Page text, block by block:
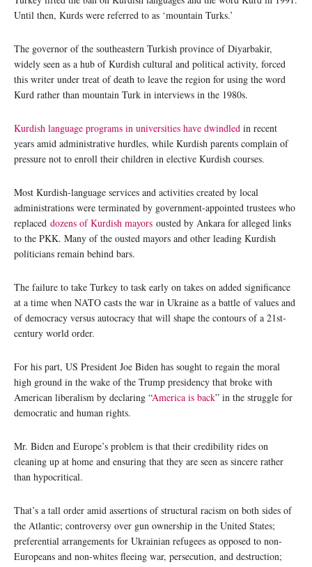
Until then, Kurds were referred to as ‘mountain Turks.’
The governor of the southeastern Turkish province of Diyarbakir,
widely seen as a hub of Kurdish cultural and political activity, forced
this writer under treat of death to leave the region for using the word
Kurd rather than mountain Turk in interviews in the 1980s.
Kurdish language programs in universities have dwindled in recent
years amid administrative hurdles, while Kurdish parents complain of
pressure not to enroll their children in elective Kurdish courses.
Most Kurdish-language services and activities created by local
administrations were terminated by government-appointed trustees who
replaced dozens of Kurdish mayors ousted by Ankara for alleged links
to the PKK. Many of the ousted mayors and other leading Kurdish
politicians remain behind bars.
The failure to take Turkey to task early on takes on added significance
at a time when NATO casts the war in Ukraine as a battle of values and
of democracy versus autocracy that will shape the contours of a 21st-
century world order.
For his part, US President Joe Biden has sought to regain the moral
high ground in the wake of the Trump presidency that broke with
American liberalism by declaring “America is back” in the struggle for
democratic and human rights.
Mr. Biden and Europe’s problem is that their credibility rides on
cleaning up at home and ensuring that they are seen as sincere rather
than hypocritical.
That’s a tall order amid assertions of structural racism on both sides of
the Atlantic; controversy over gun ownership in the United States;
preferential arrangements for Ukrainian refugees as opposed to non-
Europeans and non-whites fleeing war, persecution, and destruction;